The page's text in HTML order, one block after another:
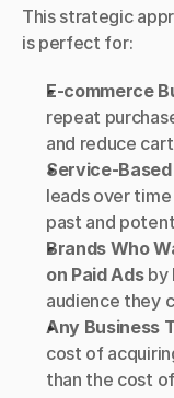
This strategic
is perfect for:
E-commerce
repeat
and reduce
Service-
leads over
past and
Brands Who
on Paid Ads by
audience they
Any Business
cost of
than the cost